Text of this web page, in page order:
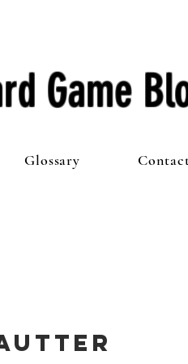
Game
Glossary